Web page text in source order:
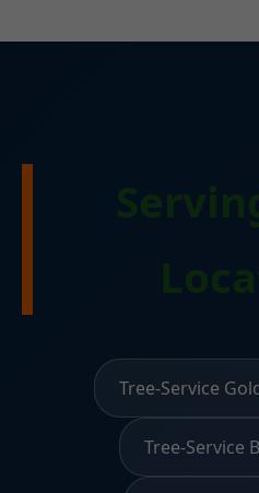
Tree-Service
Tree-Service